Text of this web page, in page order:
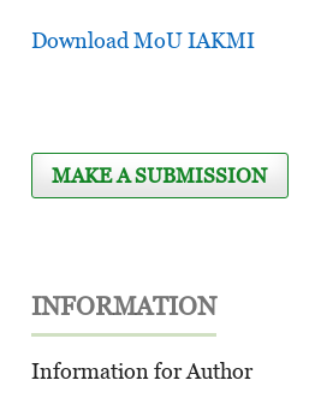
Download MoU IAKMI
MAKE A SUBMISSION
INFORMATION
Information for Author